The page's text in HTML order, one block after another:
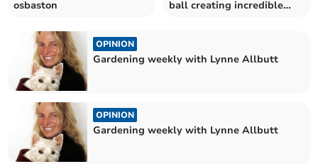
osbaston
ball creating incredible
OPINION
Gardening weekly with Lynne Allbutt
OPINION
Gardening weekly with Lynne Allbutt